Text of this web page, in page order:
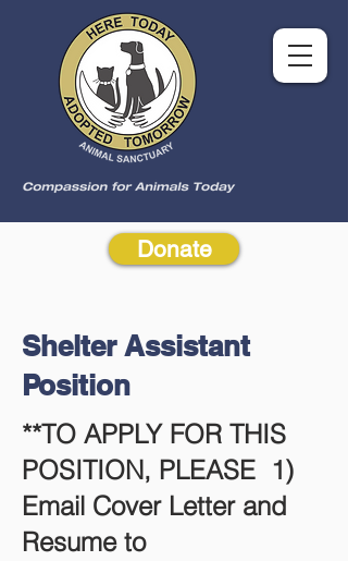
Donate
Shelter Assistant
Position
**TO APPLY FOR THIS
POSITION, PLEASE 1)
Email Cover Letter and
Resume to